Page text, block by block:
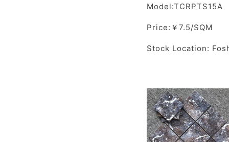
Model:TCRPTS15A
Price:￥7.5/SQM
Stock Location: